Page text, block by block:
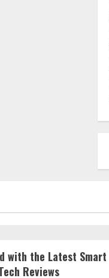
with the Latest Smart
Reviews